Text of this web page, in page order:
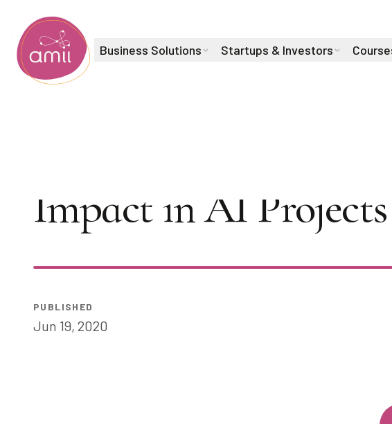
Alberta Machine Intelligence Institute
Business Solutions Startups & Investors
Impact in AI Projects
PUBLISHED
Jun 19, 2020